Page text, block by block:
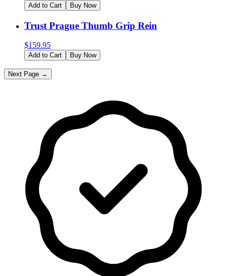
Add to Cart Buy Now
Trust Prague Thumb Grip Rein
$159.95
Add to Cart Buy Now
Next Page →